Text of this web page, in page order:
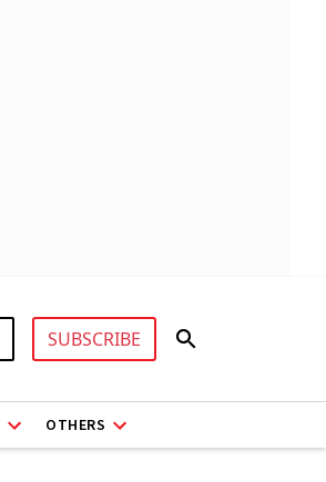
SUBSCRIBE
OTHERS